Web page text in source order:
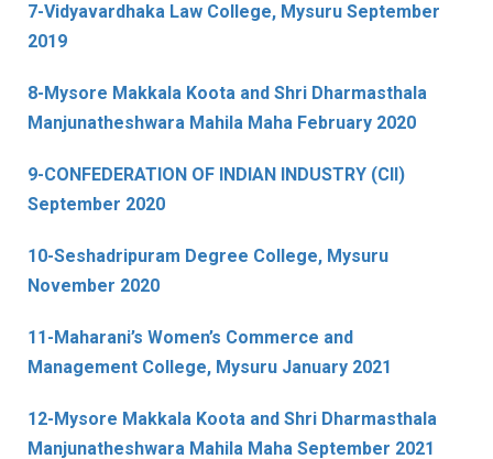
7-Vidyavardhaka Law College, Mysuru September
2019
8-Mysore Makkala Koota and Shri Dharmasthala
Manjunatheshwara Mahila Maha February 2020
9-CONFEDERATION OF INDIAN INDUSTRY (CII)
September 2020
10-Seshadripuram Degree College, Mysuru
November 2020
11-Maharani’s Women’s Commerce and
Management College, Mysuru January 2021
12-Mysore Makkala Koota and Shri Dharmasthala
Manjunatheshwara Mahila Maha September 2021